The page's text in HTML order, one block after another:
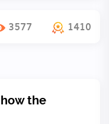
3577 1410
the